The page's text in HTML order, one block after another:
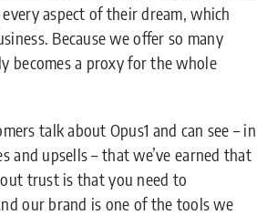
aspect of their dream, which
Because we offer so many
becomes a proxy for the whole
talk about Opus1 and can see – in
and upsells – that we’ve earned that
trust is that you need to
our brand is one of the tools we